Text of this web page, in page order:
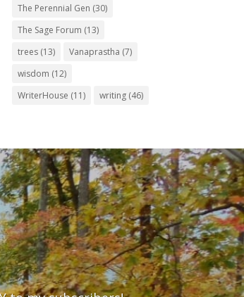
The Perennial Gen (30)
The Sage Forum (13)
trees (13) Vanaprastha (7)
wisdom (12)
WriterHouse (11) writing (46)